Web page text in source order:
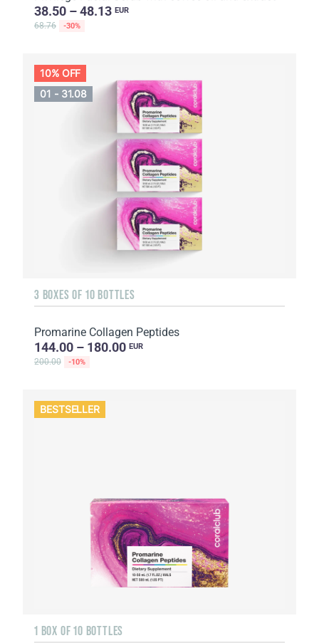
38.50 – 48.13 EUR
68.76 -30%
10% OFF
01 - 31.08
3 BOXES OF 10 BOTTLES
Promarine Collagen Peptides
144.00 – 180.00 EUR
200.00 -10%
BESTSELLER
1 BOX OF 10 BOTTLES